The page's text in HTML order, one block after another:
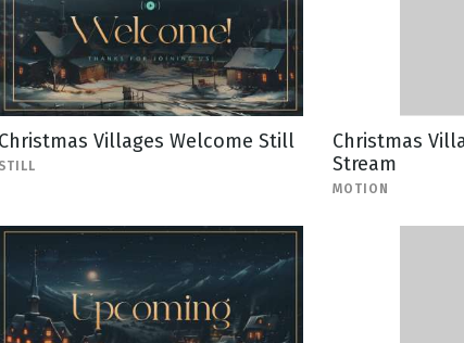
Christmas Villages Welcome Still
STILL
Christmas
Stream
MOTION